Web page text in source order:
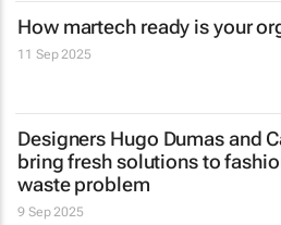
How martech ready is your
11 Sep 2025
Designers Hugo Dumas and
bring fresh solutions to
waste problem
9 Sep 2025